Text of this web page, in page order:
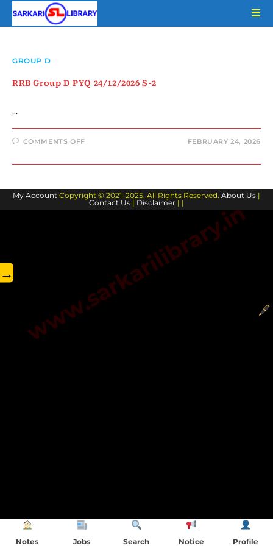
GROUP D
RRB Group D PYQ 24/12/2026 S-2
…
COMMENTS OFFON
D
S-
2
FEBRUARY 24, 2026
My Account Copyright © 2021–2025. All Rights Reserved. About Us |
Contact Us | Disclaimer | |
www.sarkarilibrary.in
→
Notes Jobs Search Notice Profile